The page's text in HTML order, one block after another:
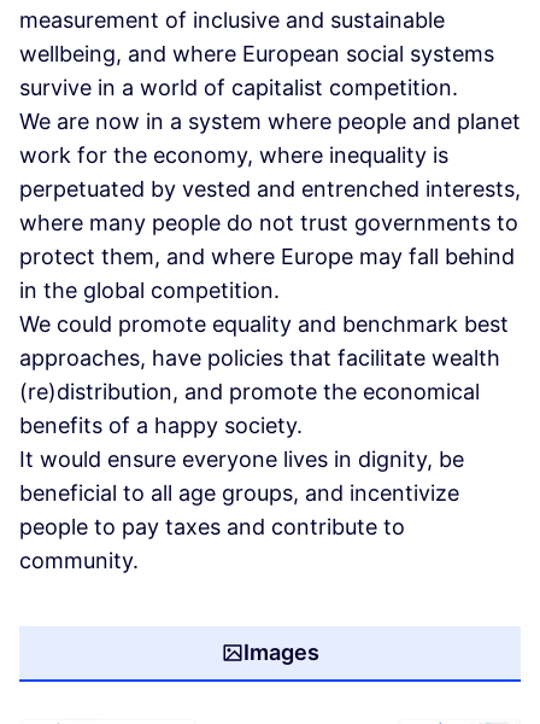
measurement of inclusive and sustainable
wellbeing, and where European social systems
survive in a world of capitalist competition.
We are now in a system where people and planet
work for the economy, where inequality is
perpetuated by vested and entrenched interests,
where many people do not trust governments to
protect them, and where Europe may fall behind
in the global competition.
We could promote equality and benchmark best
approaches, have policies that facilitate wealth
(re)distribution, and promote the economical
benefits of a happy society.
It would ensure everyone lives in dignity, be
beneficial to all age groups, and incentivize
people to pay taxes and contribute to
community.
Images